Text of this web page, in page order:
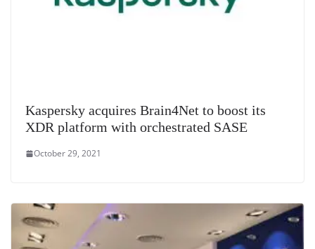
Kaspersky acquires Brain4Net to boost its
XDR platform with orchestrated SASE
October 29, 2021